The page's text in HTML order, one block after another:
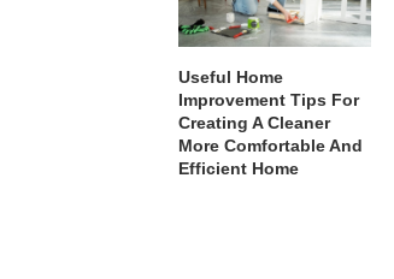
Useful Home
Improvement Tips For
Creating A Cleaner
More Comfortable And
Efficient Home